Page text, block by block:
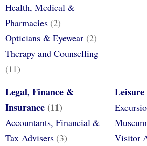
Health, Medical &
Pharmacies (2)
Opticians & Eyewear (2)
Therapy and Counselling
(11)
Legal, Finance &
Insurance (11)
Accountants, Financial &
Tax Advisers (3)
Visitor